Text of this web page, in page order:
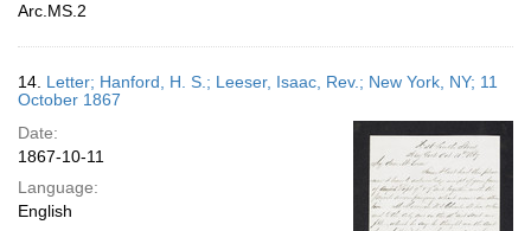
Arc.MS.2
14. Letter; Hanford, H. S.; Leeser, Isaac, Rev.; New York, NY; 11
October 1867
Date:
1867-10-11
Language:
English